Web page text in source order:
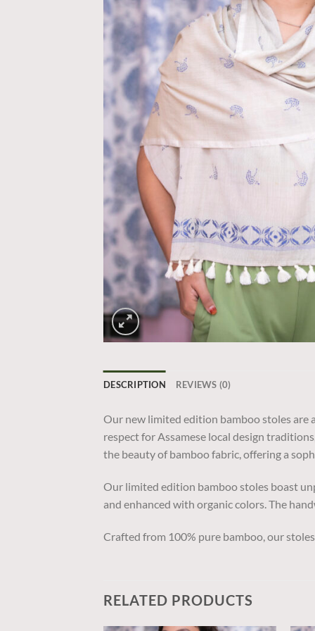
DESCRIPTION REVIEWS (0)
Our new limited edition bamboo stoles are
respect for Assamese local design
the beauty of bamboo fabric, offering a
Our limited edition bamboo stoles boast
and enhanced with organic colors. The
Crafted from 100% pure bamboo, our
RELATED PRODUCTS